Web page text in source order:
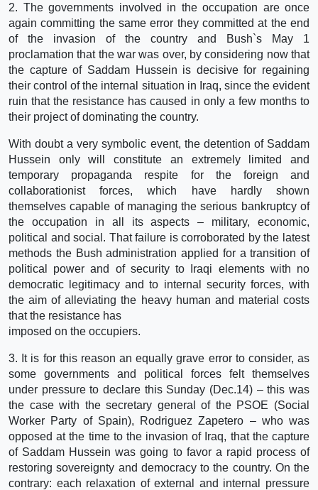
2. The governments involved in the occupation are once
again committing the same error they committed at the end
of the invasion of the country and Bush`s May 1
proclamation that the war was over, by considering now that
the capture of Saddam Hussein is decisive for regaining
their control of the internal situation in Iraq, since the evident
ruin that the resistance has caused in only a few months to
their project of dominating the country.
With doubt a very symbolic event, the detention of Saddam
Hussein only will constitute an extremely limited and
temporary propaganda respite for the foreign and
collaborationist forces, which have hardly shown
themselves capable of managing the serious bankruptcy of
the occupation in all its aspects – military, economic,
political and social. That failure is corroborated by the latest
methods the Bush administration applied for a transition of
political power and of security to Iraqi elements with no
democratic legitimacy and to internal security forces, with
the aim of alleviating the heavy human and material costs
that the resistance has
imposed on the occupiers.
3. It is for this reason an equally grave error to consider, as
some governments and political forces felt themselves
under pressure to declare this Sunday (Dec.14) – this was
the case with the secretary general of the PSOE (Social
Worker Party of Spain), Rodriguez Zapetero – who was
opposed at the time to the invasion of Iraq, that the capture
of Saddam Hussein was going to favor a rapid process of
restoring sovereignty and democracy to the country. On the
contrary: each relaxation of external and internal pressure